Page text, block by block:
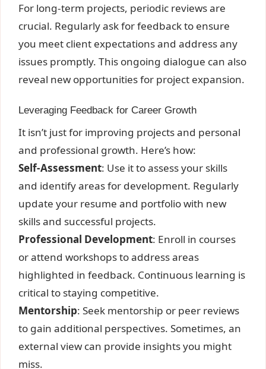
For long-term projects, periodic reviews are
crucial. Regularly ask for feedback to ensure
you meet client expectations and address any
issues promptly. This ongoing dialogue can also
reveal new opportunities for project expansion.
Leveraging Feedback for Career Growth
It isn’t just for improving projects and personal
and professional growth. Here’s how:
Self-Assessment: Use it to assess your skills
and identify areas for development. Regularly
update your resume and portfolio with new
skills and successful projects.
Professional Development: Enroll in courses
or attend workshops to address areas
highlighted in feedback. Continuous learning is
critical to staying competitive.
Mentorship: Seek mentorship or peer reviews
to gain additional perspectives. Sometimes, an
external view can provide insights you might
miss.